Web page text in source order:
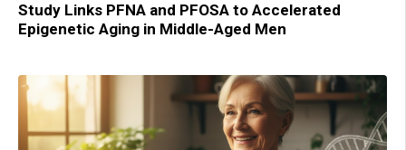
Study Links PFNA and PFOSA to Accelerated
Epigenetic Aging in Middle-Aged Men